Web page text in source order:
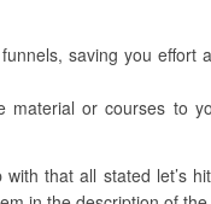
saving you effort
material or courses to
that all stated let’s